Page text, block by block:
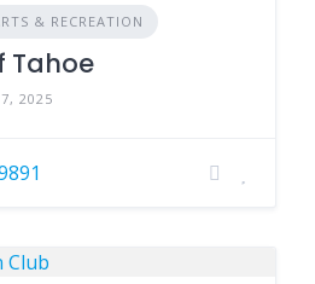
& RECREATION
Tahoe
2025